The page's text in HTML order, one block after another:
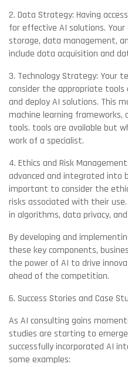
2. Data Strategy: Having
for effective AI solutions.
storage, data management,
include data acquisition and
3. Technology Strategy: Your
consider the appropriate
and deploy AI solutions. This
machine learning frameworks,
tools. tools are available but
work of a specialist.
4. Ethics and Risk
advanced and integrated into
important to consider the
risks associated with their use.
in algorithms, data privacy,
By developing and
these key components,
the power of AI to drive
ahead of the competition.
6. Success Stories and Case
As AI consulting gains
studies are starting to
successfully incorporated AI
some examples: